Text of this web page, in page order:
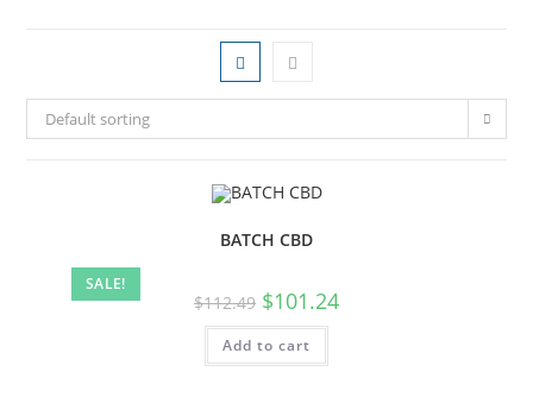
Default sorting
SALE!
BATCH CBD
$112.49 $101.24
Add to cart